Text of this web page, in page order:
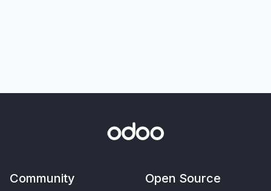
Community Open Source